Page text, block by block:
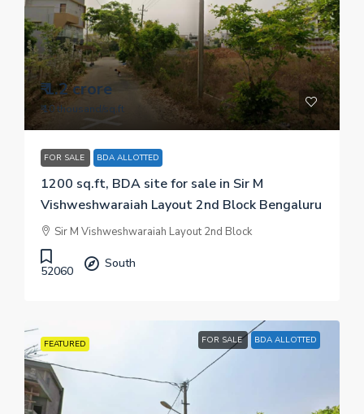
₹ 1.2 crore
₹ 10 thousand/sq.ft
FOR SALE BDA ALLOTTED
1200 sq.ft, BDA site for sale in Sir M
Vishweshwaraiah Layout 2nd Block Bengaluru
Sir M Vishweshwaraiah Layout 2nd Block
52060
South
FEATURED FOR SALE BDA ALLOTTED